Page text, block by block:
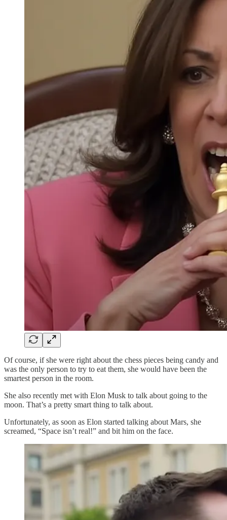
Of course, if she were right about the chess pieces being candy and
was the only person to try to eat them, she would have been the
smartest person in the room.
She also recently met with Elon Musk to talk about going to the
moon. That’s a pretty smart thing to talk about.
Unfortunately, as soon as Elon started talking about Mars, she
screamed, “Space isn’t real!” and bit him on the face.